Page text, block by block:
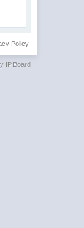
Policy
IP.Board